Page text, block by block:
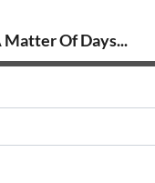
Matter Of Days...